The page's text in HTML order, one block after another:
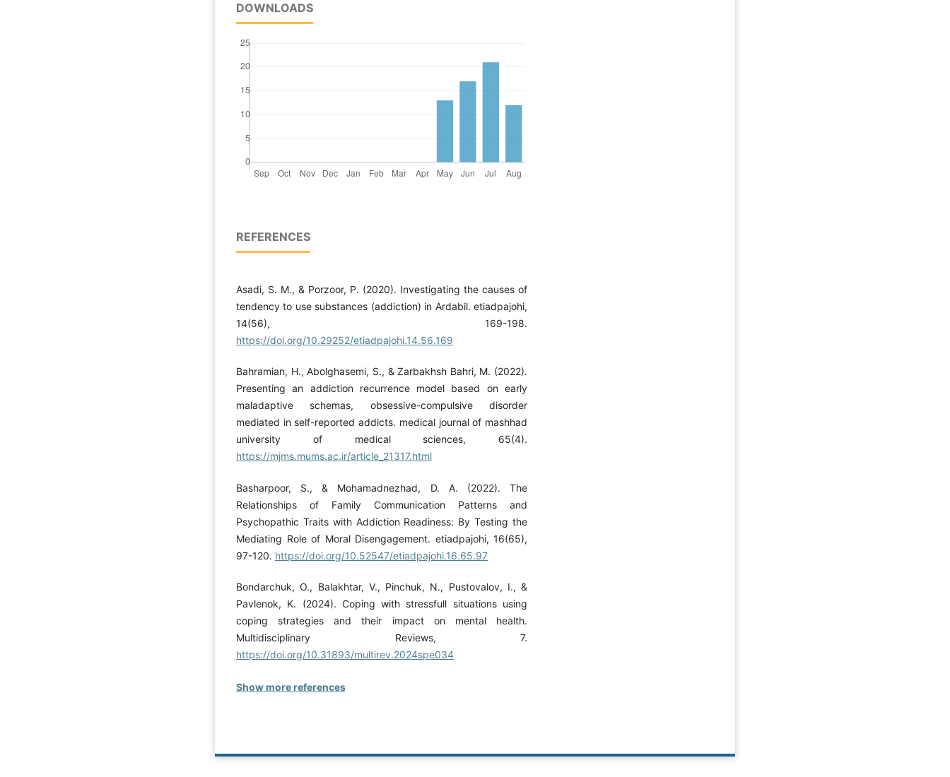
DOWNLOADS
REFERENCES
Asadi, S. M., & Porzoor, P. (2020). Investigating the causes of
tendency to use substances (addiction) in Ardabil. etiadpajohi,
14(56), 169-198.
https://doi.org/10.29252/etiadpajohi.14.56.169
Bahramian, H., Abolghasemi, S., & Zarbakhsh Bahri, M. (2022).
Presenting an addiction recurrence model based on early
maladaptive schemas, obsessive-compulsive disorder
mediated in self-reported addicts. medical journal of mashhad
university of medical sciences, 65(4).
https://mjms.mums.ac.ir/article_21317.html
Basharpoor, S., & Mohamadnezhad, D. A. (2022). The
Relationships of Family Communication Patterns and
Psychopathic Traits with Addiction Readiness: By Testing the
Mediating Role of Moral Disengagement. etiadpajohi, 16(65),
97-120. https://doi.org/10.52547/etiadpajohi.16.65.97
Bondarchuk, O., Balakhtar, V., Pinchuk, N., Pustovalov, I., &
Pavlenok, K. (2024). Coping with stressfull situations using
coping strategies and their impact on mental health.
Multidisciplinary Reviews, 7.
https://doi.org/10.31893/multirev.2024spe034
Show more references